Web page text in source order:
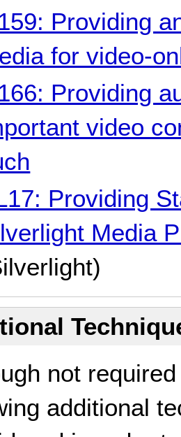
Providing
for video-
Providing
video
Providing
Media
not
additional